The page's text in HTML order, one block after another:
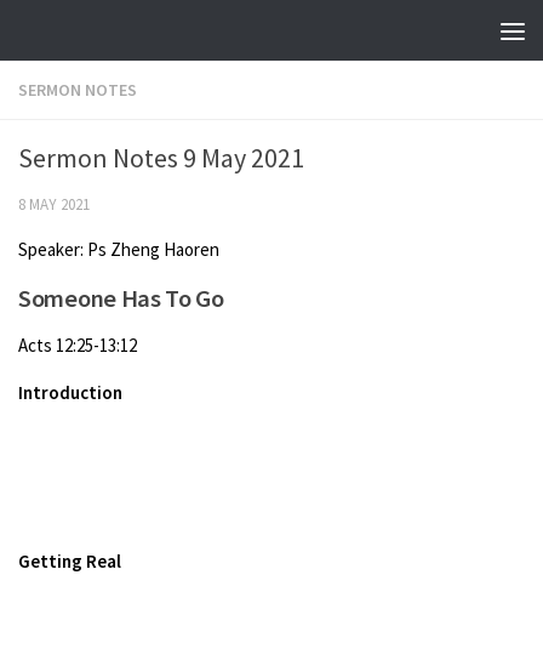
SERMON NOTES
Sermon Notes 9 May 2021
8 MAY 2021
Speaker: Ps Zheng Haoren
Someone Has To Go
Acts 12:25-13:12
Introduction
Getting Real